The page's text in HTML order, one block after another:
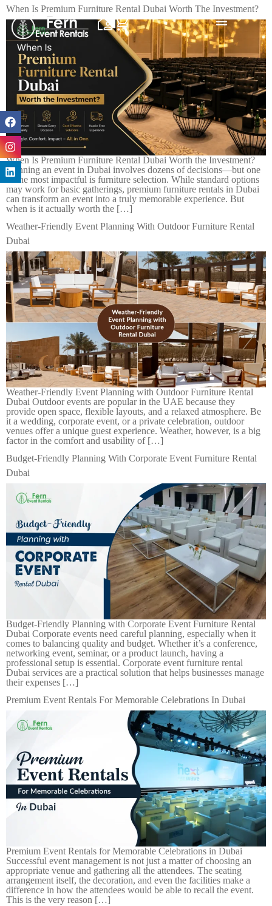
When Is Premium Furniture Rental Dubai Worth The Investment?
When Is Premium Furniture Rental Dubai Worth the Investment?
Planning an event in Dubai involves dozens of decisions—but one
of the most impactful is furniture selection. While standard options
may work for basic gatherings, premium furniture rentals in Dubai
can transform an event into a truly memorable experience. But
when is it actually worth the […]
Weather-Friendly Event Planning With Outdoor Furniture Rental
Dubai
Weather-Friendly Event Planning with Outdoor Furniture Rental
Dubai Outdoor events are popular in the UAE because they
provide open space, flexible layouts, and a relaxed atmosphere. Be
it a wedding, corporate event, or a private celebration, outdoor
venues offer a unique guest experience. Weather, however, is a big
factor in the comfort and usability of […]
Budget-Friendly Planning With Corporate Event Furniture Rental
Dubai
Budget-Friendly Planning with Corporate Event Furniture Rental
Dubai Corporate events need careful planning, especially when it
comes to balancing quality and budget. Whether it’s a conference,
networking event, seminar, or a product launch, having a
professional setup is essential. Corporate event furniture rental
Dubai services are a practical solution that helps businesses manage
their expenses […]
Premium Event Rentals For Memorable Celebrations In Dubai
Premium Event Rentals for Memorable Celebrations in Dubai
Successful event management is not just a matter of choosing an
appropriate venue and gathering all the attendees. The seating
arrangement itself, the decoration, and even the facilities make a
difference in how the attendees would be able to recall the event.
This is the very reason […]